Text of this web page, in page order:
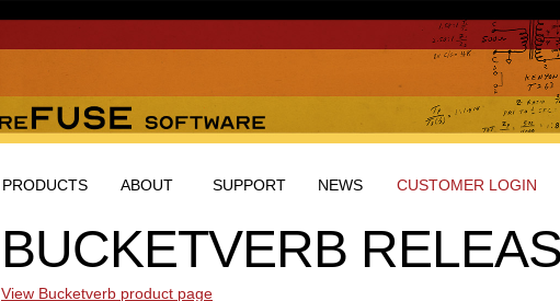
PRODUCTS ABOUT SUPPORT NEWS CUSTOMER LOGIN
BUCKETVERB
View Bucketverb product page